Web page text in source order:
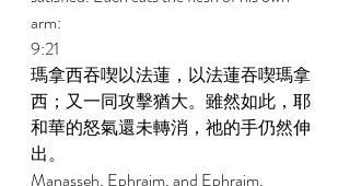
arm:
9:21
瑪拿西吞喫以法蓮，以法蓮吞喫瑪拿
西；又一同攻擊猶大。雖然如此，耶
和華的怒氣還未轉消，祂的手仍然伸
出。
Manasseh, Ephraim, and Ephraim,